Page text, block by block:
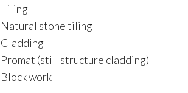
Tiling
Natural stone tiling
Cladding
Promat (still structure cladding)
Block work